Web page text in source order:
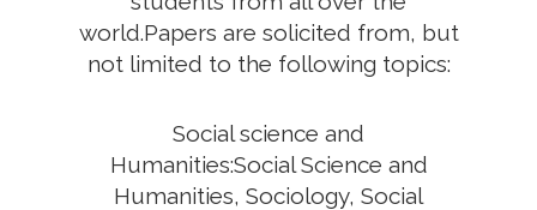
world.Papers are solicited from, but
not limited to the following topics:
Social science and
Humanities:Social Science and
Humanities, Sociology, Social